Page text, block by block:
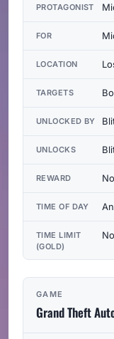
GAME
Grand Theft
PROTAGONIST
FOR
LOCATION
TARGETS
UNLOCKED BY
UNLOCKS
REWARD
TIME OF DAY
TIME LIMIT
(GOLD)